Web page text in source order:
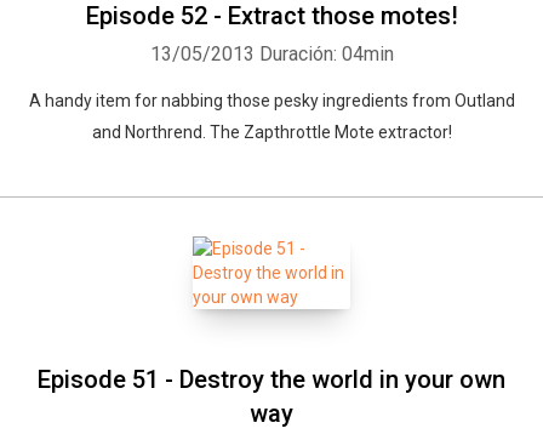
Episode 52 - Extract those motes!
13/05/2013 Duración: 04min
A handy item for nabbing those pesky ingredients from Outland
and Northrend. The Zapthrottle Mote extractor!
Episode 51 - Destroy the world in your own
way